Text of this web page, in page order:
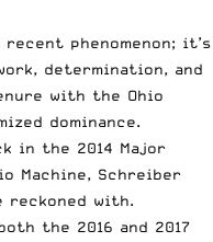
phenomenon; it’s
determination, and
with the Ohio
dominance.
in the 2014 Major
Machine, Schreiber
reckoned with.
the 2016 and 2017